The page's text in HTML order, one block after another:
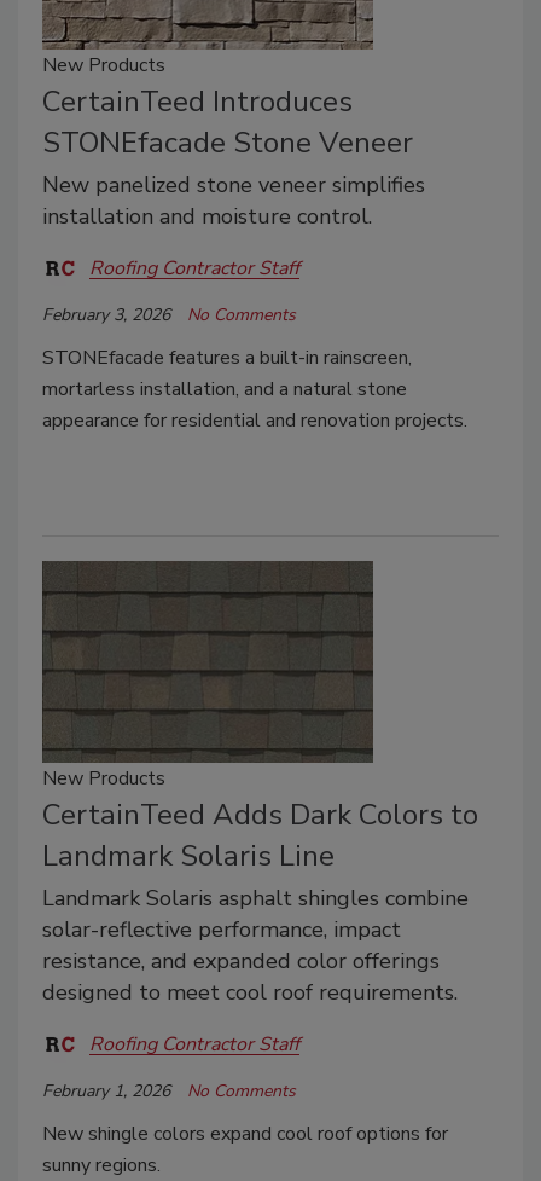
New Products
CertainTeed Introduces
STONEfacade Stone Veneer
New panelized stone veneer simplifies
installation and moisture control.
Roofing Contractor Staff
February 3, 2026 No Comments
STONEfacade features a built-in rainscreen,
mortarless installation, and a natural stone
appearance for residential and renovation projects.
New Products
CertainTeed Adds Dark Colors to
Landmark Solaris Line
Landmark Solaris asphalt shingles combine
solar-reflective performance, impact
resistance, and expanded color offerings
designed to meet cool roof requirements.
Roofing Contractor Staff
February 1, 2026 No Comments
New shingle colors expand cool roof options for
sunny regions.